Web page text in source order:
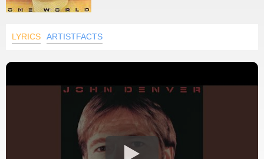
LYRICS ARTISTFACTS